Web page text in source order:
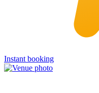
Instant booking